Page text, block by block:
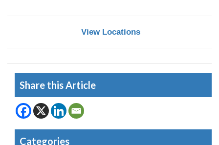
View Locations
Share this Article
Categories